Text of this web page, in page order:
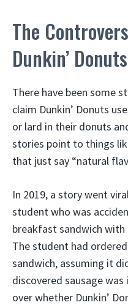
The
Dunkin’ Donuts
There have been some
claim Dunkin’ Donuts
or lard in their donuts
stories point to things
that just say “natural
In 2019, a story went
student who was
breakfast sandwich
The student had
sandwich, assuming it
discovered sausage
over whether Dunkin’